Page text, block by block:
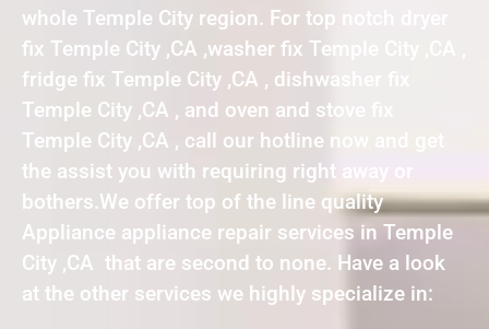
whole Temple City region. For top notch dryer
fix Temple City ,CA ,washer fix Temple City ,CA ,
fridge fix Temple City ,CA , dishwasher fix
Temple City ,CA , and oven and stove fix
Temple City ,CA , call our hotline now and get
the assist you with requiring right away or
bothers.We offer top of the line quality
Appliance appliance repair services in Temple
City ,CA that are second to none. Have a look
at the other services we highly specialize in: